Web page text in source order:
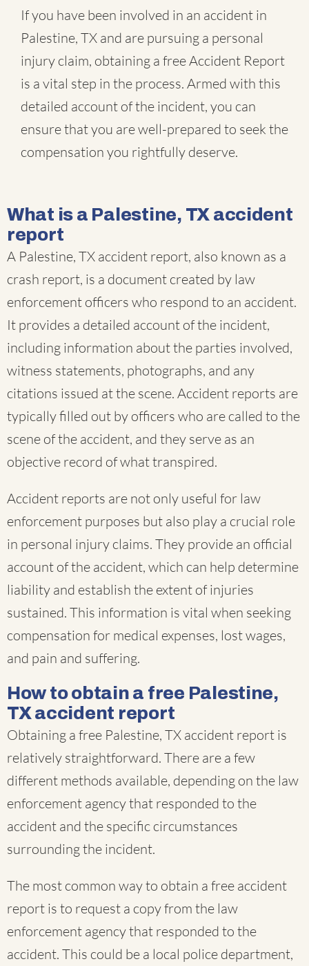
If you have been involved in an accident in
Palestine, TX and are pursuing a personal
injury claim, obtaining a free Accident Report
is a vital step in the process. Armed with this
detailed account of the incident, you can
ensure that you are well-prepared to seek the
compensation you rightfully deserve.
What is a Palestine, TX accident
report
A Palestine, TX accident report, also known as a
crash report, is a document created by law
enforcement officers who respond to an accident.
It provides a detailed account of the incident,
including information about the parties involved,
witness statements, photographs, and any
citations issued at the scene. Accident reports are
typically filled out by officers who are called to the
scene of the accident, and they serve as an
objective record of what transpired.
Accident reports are not only useful for law
enforcement purposes but also play a crucial role
in personal injury claims. They provide an official
account of the accident, which can help determine
liability and establish the extent of injuries
sustained. This information is vital when seeking
compensation for medical expenses, lost wages,
and pain and suffering.
How to obtain a free Palestine,
TX accident report
Obtaining a free Palestine, TX accident report is
relatively straightforward. There are a few
different methods available, depending on the law
enforcement agency that responded to the
accident and the specific circumstances
surrounding the incident.
The most common way to obtain a free accident
report is to request a copy from the law
enforcement agency that responded to the
accident. This could be a local police department,